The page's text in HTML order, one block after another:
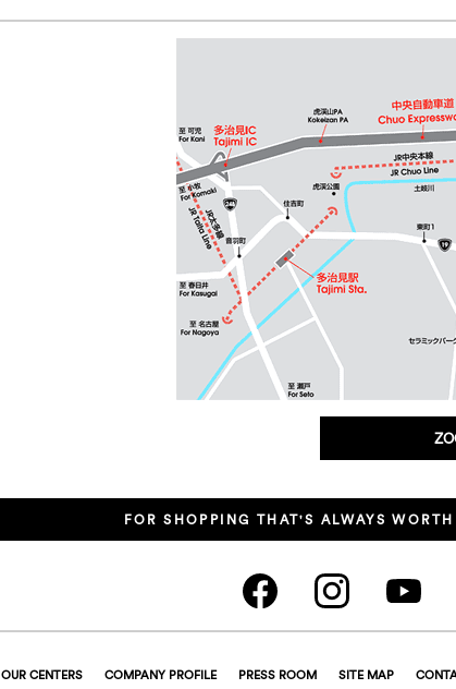
FOR SHOPPING THAT'S ALWAYS
OUR CENTERS COMPANY PROFILE PRESS ROOM SITE MAP